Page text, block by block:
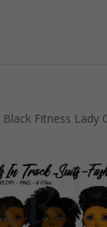
Fitness Lady